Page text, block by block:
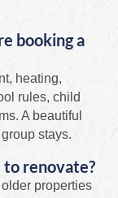
booking a
heating,
rules, child
A beautiful
stays.
to renovate?
properties